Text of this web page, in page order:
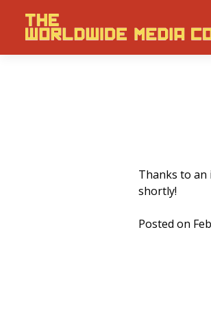
Thanks to an
shortly!
Posted on